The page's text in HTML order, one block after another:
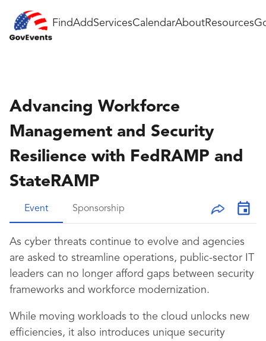
FindAddServicesCalendarAboutResources
Advancing Workforce
Management and Security
Resilience with FedRAMP and
StateRAMP
Event Sponsorship
As cyber threats continue to evolve and agencies
are asked to streamline operations, public-sector IT
leaders can no longer afford gaps between security
frameworks and workforce modernization.
While moving workloads to the cloud unlocks new
efficiencies, it also introduces unique security